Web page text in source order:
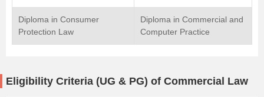
Diploma in Consumer
Protection Law
Diploma in Commercial and
Computer Practice
Eligibility Criteria (UG & PG) of Commercial Law